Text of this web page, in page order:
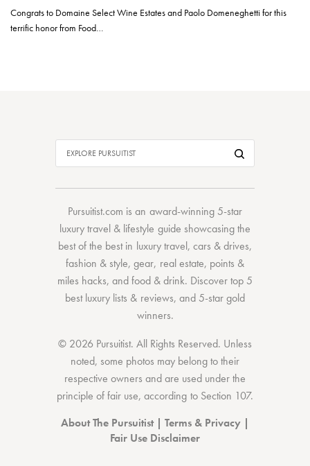
Congrats to Domaine Select Wine Estates and Paolo Domeneghetti for this
terrific honor from Food…
Pursuitist.com is an award-winning 5-star
luxury travel & lifestyle guide showcasing the
best of the bestin luxury travel, cars & drives,
fashion & style,gear, real estate, points &
miles hacks, andfood & drink. Discovertop 5
best luxury lists & reviews, and 5-stargold
winners.
© 2026 Pursuitist. All Rights Reserved. Unless
noted, some photos may belong to their
respective owners and are used under the
principle of fair use, according to Section 107.
About The Pursuitist| Terms & Privacy |
Fair Use Disclaimer